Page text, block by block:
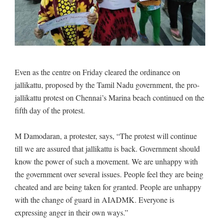
Even as the centre on Friday cleared the ordinance on
jallikattu, proposed by the Tamil Nadu government, the pro-
jallikattu protest on Chennai’s Marina beach continued on the
fifth day of the protest.
M Damodaran, a protester, says, “The protest will continue
till we are assured that jallikattu is back. Government should
know the power of such a movement. We are unhappy with
the government over several issues. People feel they are being
cheated and are being taken for granted. People are unhappy
with the change of guard in AIADMK. Everyone is
expressing anger in their own ways.”